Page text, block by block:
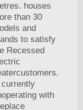
houses
than 30
and
to satisfy
Recessed
with